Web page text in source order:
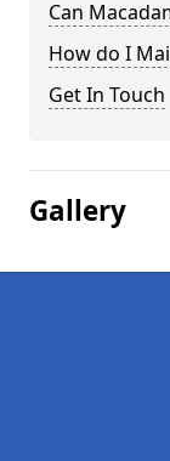
Can
How do I
Get In Touch
Gallery